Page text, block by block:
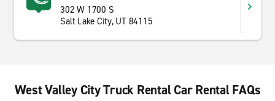
302 W 1700 S
Salt Lake City, UT 84115
West Valley City Truck Rental Car Rental FAQs